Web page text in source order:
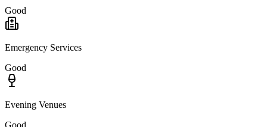
Good
Emergency Services
Good
Evening Venues